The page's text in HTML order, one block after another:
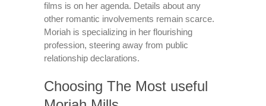
films is on her agenda. Details about any
other romantic involvements remain scarce.
Moriah is specializing in her flourishing
profession, steering away from public
relationship declarations.
Choosing The Most useful